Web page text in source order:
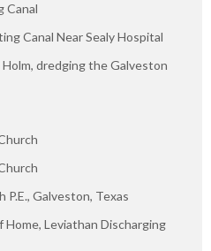
Canal
Canal Near Sealy Hospital
dredging the Galveston
P.E., Galveston, Texas
Home, Leviathan Discharging